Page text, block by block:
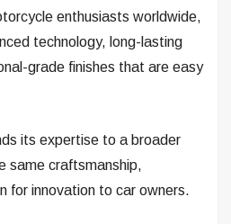
enthusiasts worldwide,
technology, long-lasting
grade finishes that are easy
its expertise to a broader
same craftsmanship,
for innovation to car owners.